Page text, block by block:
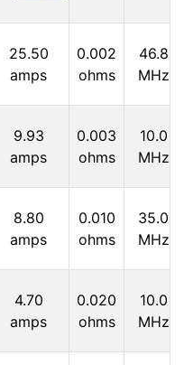
25.50
amps
0.002
ohms
46.8
MHz
9.93
amps
0.003
ohms
10.0
MHz
8.80
amps
0.010
ohms
35.0
MHz
4.70
amps
0.020
ohms
10.0
MHz